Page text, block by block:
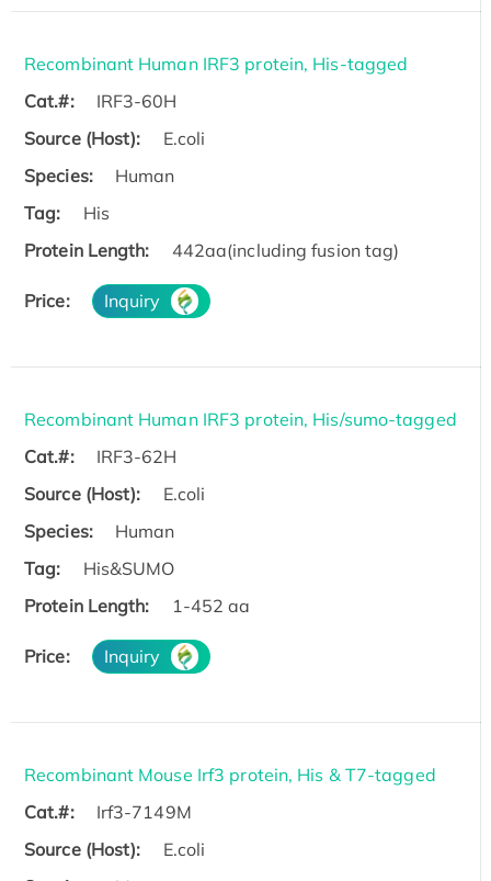
Recombinant Human IRF3 protein, His-tagged
Cat.#:
IRF3-60H
Source (Host):
E.coli
Species:
Human
Tag:
His
Protein Length:
442aa(including fusion tag)
Price: Inquiry
Recombinant Human IRF3 protein, His/sumo-tagged
Cat.#:
IRF3-62H
Source (Host):
E.coli
Species:
Human
Tag:
His&SUMO
Protein Length:
1-452 aa
Price: Inquiry
Recombinant Mouse Irf3 protein, His & T7-tagged
Cat.#:
Irf3-7149M
Source (Host):
E.coli